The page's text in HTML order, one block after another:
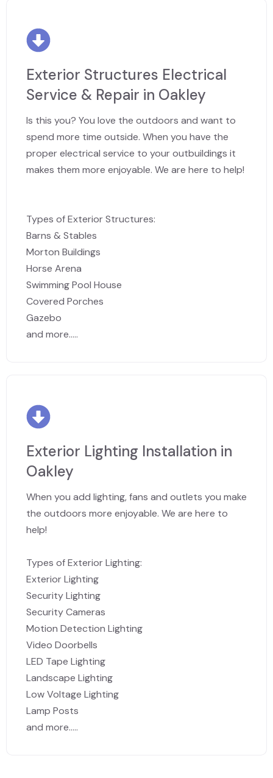
Exterior Structures Electrical
Service & Repair in Oakley
Is this you? You love the outdoors and want to
spend more time outside. When you have the
proper electrical service to your outbuildings it
makes them more enjoyable. We are here to help!
Types of Exterior Structures:
Barns & Stables
Morton Buildings
Horse Arena
Swimming Pool House
Covered Porches
Gazebo
and more.....
Exterior Lighting Installation in
Oakley
When you add lighting, fans and outlets you make
the outdoors more enjoyable. We are here to
help!
Types of Exterior Lighting:
Exterior Lighting
Security Lighting
Security Cameras
Motion Detection Lighting
Video Doorbells
LED Tape Lighting
Landscape Lighting
Low Voltage Lighting
Lamp Posts
and more.....